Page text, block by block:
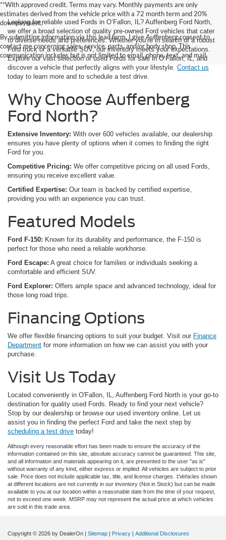
**With approved credit. Terms may vary. Monthly payments are only
estimates derived from the vehicle price with a 72 month term and 20%
downpayment.
By submitting information via this lead form, I give Auffenberg consent to
contact me concerning sales, service, parts, and/or body shop. This
communication includes but is not limited to email, phone, text, and mail.
Looking for reliable used Fords in O’Fallon, IL? Auffenberg Ford North,
we offer a broad selection of quality pre-owned Ford vehicles that cater
to diverse needs and preferences. Whether you’re in search of a robust
Ford truck or a versatile SUV, our inventory meets your expectations.
Explore our vast selection of used Fords for sale in O’Fallon, IL, and
discover a vehicle that perfectly aligns with your lifestyle. Contact us
today to learn more and to schedule a test drive.
Why Choose Auffenberg
Ford North?
Extensive Inventory: With over 600 vehicles available, our dealership
ensures you have plenty of options when it comes to finding the right
Ford for you.
Competitive Pricing: We offer competitive pricing on all used Fords,
ensuring you receive excellent value.
Certified Expertise: Our team is backed by certified expertise,
providing you with an experience you can trust.
Featured Models
Ford F-150: Known for its durability and performance, the F-150 is
perfect for those who need a reliable workhorse.
Ford Escape: A great choice for families or individuals seeking a
comfortable and efficient SUV.
Ford Explorer: Offers ample space and advanced technology, ideal for
those long road trips.
Financing Options
We offer flexible financing options to suit your budget. Visit our Finance
Department for more information on how we can assist you with your
purchase.
Visit Us Today
Located conveniently in O'Fallon, IL, Auffenberg Ford North is your go-to
destination for quality used Fords. Ready to find your next vehicle?
Stop by our dealership or browse our used inventory online. Let us
assist you in finding the perfect Ford and take the next step by
scheduling a test drive today!
Although every reasonable effort has been made to ensure the accuracy of the
information contained on this site, absolute accuracy cannot be guaranteed. This site,
and all information and materials appearing on it, are presented to the user "as is"
without warranty of any kind, either express or implied. All vehicles are subject to prior
sale. Price does not include applicable tax, title, and license charges. ‡Vehicles shown
at different locations are not currently in our inventory (Not in Stock) but can be made
available to you at our location within a reasonable date from the time of your request,
not to exceed one week. MSRP may not represent the actual price at which vehicles
are sold in this trade area.
Copyright © 2026 by DealerOn Sitemap Privacy
Additional Disclosures